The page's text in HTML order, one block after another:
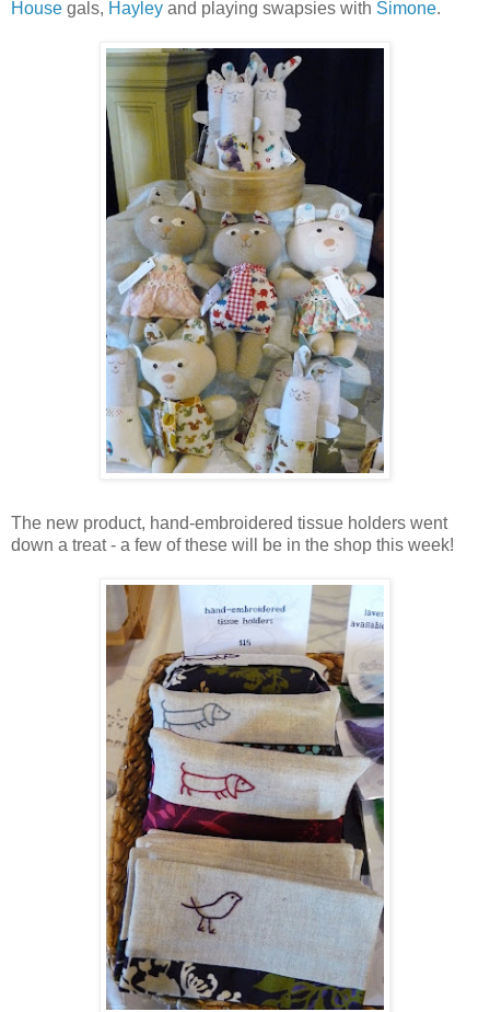
House gals, Hayley and playing swapsies with Simone.
The new product, hand-embroidered tissue holders went
down a treat - a few of these will be in the shop this week!